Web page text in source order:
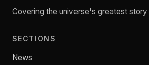
Covering the universe's greatest story
SECTIONS
News